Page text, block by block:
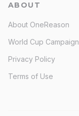
ABOUT
About OneReason
World Cup Campaign
Privacy Policy
Terms of Use